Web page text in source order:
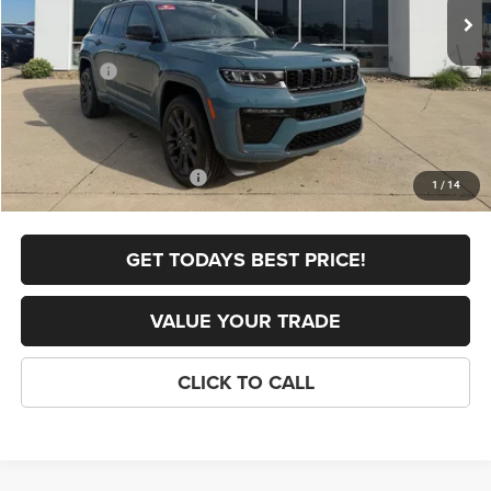
1 / 14
Dealer Discount:
Internet Price:
Jeep Offers:
-$4,500
FINAL PRICE
$49,151
Doc Fee
Add. Available Jeep Offers: -$4,000
GET TODAYS BEST PRICE!
VALUE YOUR TRADE
CLICK TO CALL